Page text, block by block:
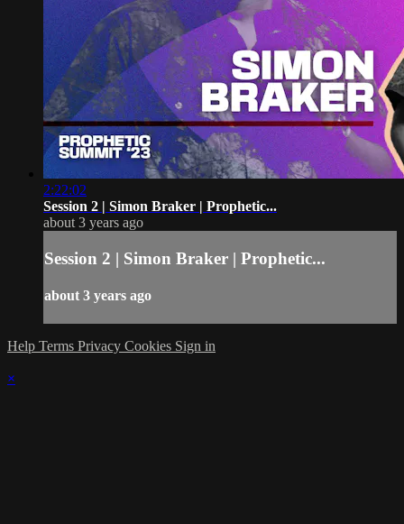
2:22:02
Session 2 | Simon Braker | Prophetic...
about 3 years ago
Session 2 | Simon Braker | Prophetic...
about 3 years ago
Help Terms Privacy Cookies Sign in
×